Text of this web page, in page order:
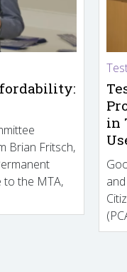
Brian Fritsch,
to the MTA,
in